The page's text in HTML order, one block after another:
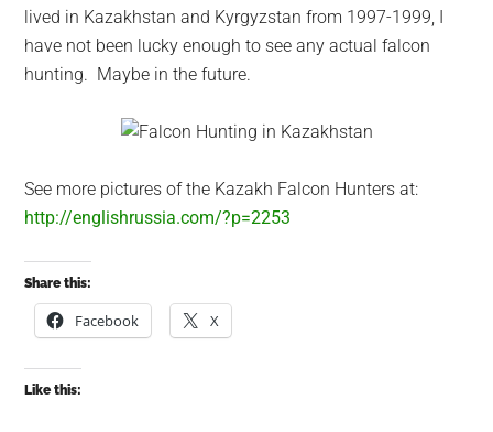
lived in Kazakhstan and Kyrgyzstan from 1997-1999, I
have not been lucky enough to see any actual falcon
hunting. Maybe in the future.
See more pictures of the Kazakh Falcon Hunters at:
http://englishrussia.com/?p=2253
Share this:
Facebook X
Like this: